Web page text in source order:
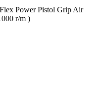
Power Pistol Grip Air
r/m )